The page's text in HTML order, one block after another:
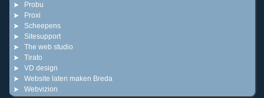
Probu
Proxi
Scheepens
Sitesupport
The web studio
Tirato
VD design
Website laten maken Breda
Webvizion